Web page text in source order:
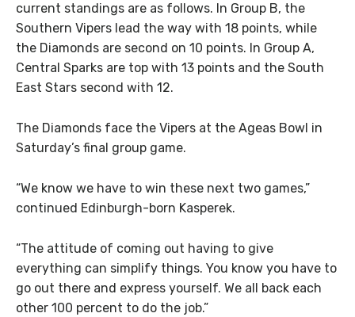
current standings are as follows. In Group B, the
Southern Vipers lead the way with 18 points, while
the Diamonds are second on 10 points. In Group A,
Central Sparks are top with 13 points and the South
East Stars second with 12.
The Diamonds face the Vipers at the Ageas Bowl in
Saturday’s final group game.
“We know we have to win these next two games,”
continued Edinburgh-born Kasperek.
“The attitude of coming out having to give
everything can simplify things. You know you have to
go out there and express yourself. We all back each
other 100 percent to do the job.”